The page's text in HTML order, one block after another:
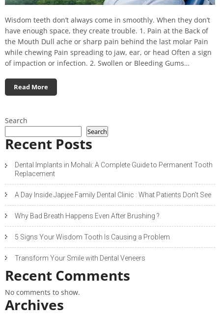
Wisdom teeth don’t always come in smoothly. When they don’t
have enough space, they create trouble. 1. Pain at the Back of
the Mouth Dull ache or sharp pain behind the last molar Pain
while chewing Pain spreading to jaw, ear, or head Often a sign
of impaction or infection. 2. Swollen or Bleeding Gums…
Read More
Search
Search
Recent Posts
Dental Implants in Mohali: A Complete Guide to Permanent Tooth
Replacement
A Day Inside Japjee Family Dental Clinic : What Patients Don’t See
Why Bad Breath Happens Even After Brushing ?
5 Signs Your Wisdom Tooth Is Causing a Problem
Transform Your Smile with Dental Veneers
Recent Comments
No comments to show.
Archives